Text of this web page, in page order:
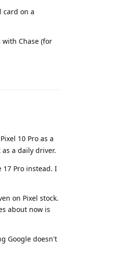
card on a
Chase (for
10 Pro as a
a daily driver.
17 Pro instead. I
on Pixel stock.
about now is
Google doesn't